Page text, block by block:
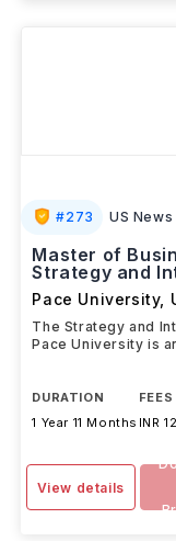
#273 US News
Master of
Strategy and
Pace University,
The Strategy and
Pace University is
DURATION
1 Year 11 Months
FEES
INR
View details